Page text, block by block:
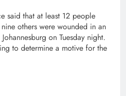
said that at least 12 people
others were wounded in an
on Tuesday night.
to determine a motive for the